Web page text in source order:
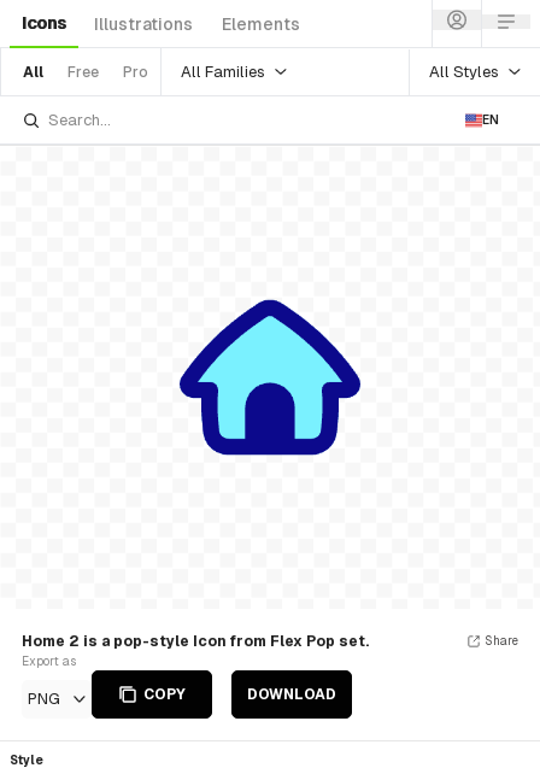
Icons Illustrations Elements
All Free Pro All Families All Styles
EN
Home 2 is a pop-style Icon from Flex Pop set.
Export as
PNG COPY DOWNLOAD
Share
Style